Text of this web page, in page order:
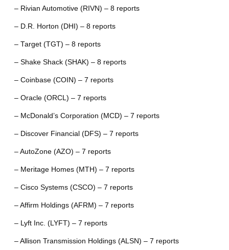
– Rivian Automotive (RIVN) – 8 reports
– D.R. Horton (DHI) – 8 reports
– Target (TGT) – 8 reports
– Shake Shack (SHAK) – 8 reports
– Coinbase (COIN) – 7 reports
– Oracle (ORCL) – 7 reports
– McDonald’s Corporation (MCD) – 7 reports
– Discover Financial (DFS) – 7 reports
– AutoZone (AZO) – 7 reports
– Meritage Homes (MTH) – 7 reports
– Cisco Systems (CSCO) – 7 reports
– Affirm Holdings (AFRM) – 7 reports
– Lyft Inc. (LYFT) – 7 reports
– Allison Transmission Holdings (ALSN) – 7 reports